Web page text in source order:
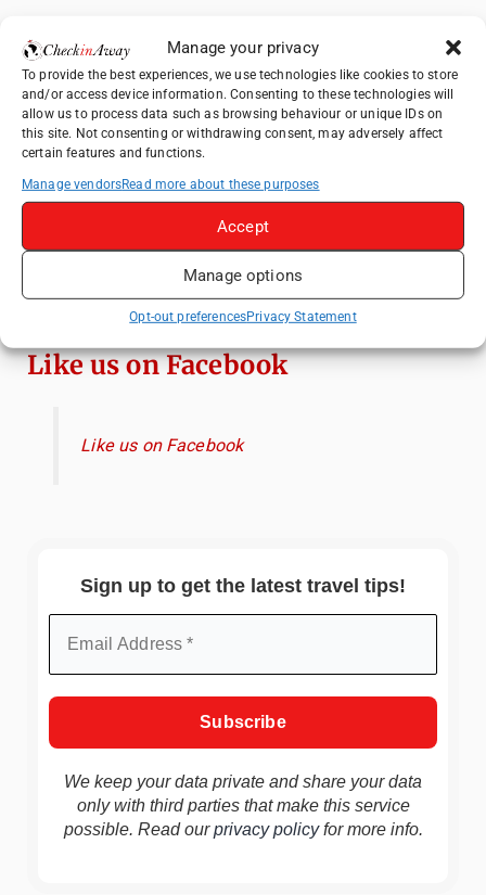
Manage your privacy
To provide the best experiences, we use technologies like cookies to store
and/or access device information. Consenting to these technologies will
allow us to process data such as browsing behaviour or unique IDs on
this site. Not consenting or withdrawing consent, may adversely affect
certain features and functions.
Manage vendorsRead more about these purposes
Accept
Manage options
Opt-out preferencesPrivacy Statement
Top Things to Do in Shanghai: A Complete
Travel Guide
Exploring Hammamet: Must-See
Attractions & Beachside Adventures
How to Explore Xingping from Yangshuo in
Romania's Christmas Markets: Where,
When, and Why You Shouldn't Miss Them
(2025 update)
Heidelberg Travel Guide: Things to Do, See
and Eat in One Day
Like us on Facebook
Like us on Facebook
Sign up to get the latest travel tips!
We keep your data private and share your data
only with third parties that make this service
possible. Read ourprivacy policyfor more info.